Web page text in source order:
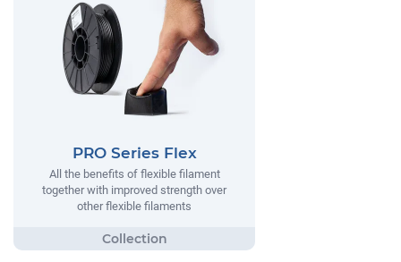
PRO Series Flex
All the benefits of flexible filament
together with improved strength over
other flexible filaments